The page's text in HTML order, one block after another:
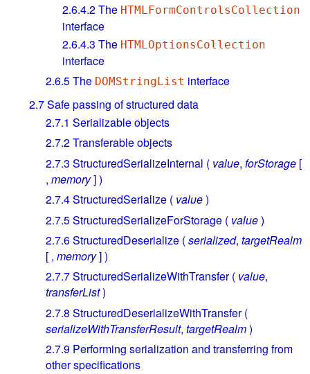
2.6.4.2The HTMLFormControlsCollection
interface
2.6.4.3 The HTMLOptionsCollection
interface
2.6.5The DOMStringList interface
2.7Safe passing of structured data
2.7.1 Serializable objects
2.7.2Transferable objects
2.7.3 StructuredSerializeInternal ( value, forStorage [
, memory] )
2.7.4StructuredSerialize ( value)
2.7.5StructuredSerializeForStorage ( value)
2.7.6StructuredDeserialize (serialized, targetRealm
[ , memory] )
2.7.7StructuredSerializeWithTransfer ( value,
transferList)
2.7.8 StructuredDeserializeWithTransfer (
serializeWithTransferResult, targetRealm)
2.7.9 Performing serialization and transferring from
other specifications